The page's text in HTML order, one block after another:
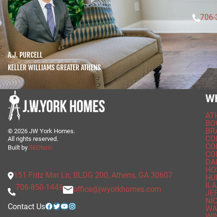
A.J. PURCELL
KELLER WILLIAMS GREATER ATHENS
706-
© 2026 JW York Homes.
All rights reserved.
Built by SEOteric
151 Fritz Mar Ln, BLDG 200, Athens, GA 30607
706-850-1449
office@jwyorkhomes.com
Contact UsFacebook Twitter YouTube Instagram
ILA